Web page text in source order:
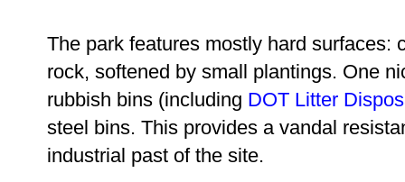
The park features mostly hard surfaces:
rock, softened by small plantings. One
rubbish bins (including DOT Litter
steel bins. This provides a vandal
industrial past of the site.